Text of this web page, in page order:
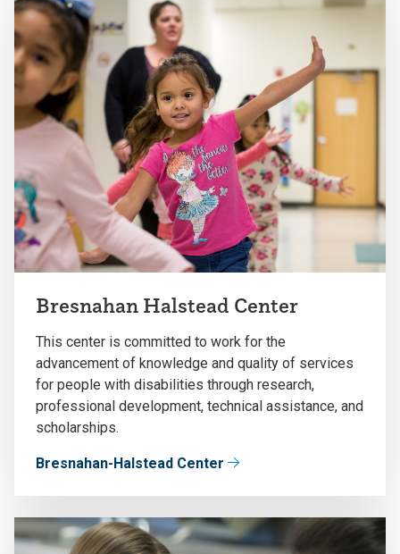
Bresnahan Halstead Center
This center is committed to work for the
advancement of knowledge and quality of services
for people with disabilities through research,
professional development, technical assistance, and
scholarships.
Bresnahan-Halstead Center